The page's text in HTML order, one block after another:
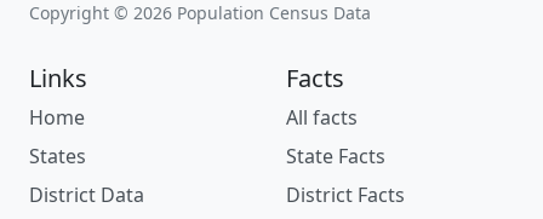
Copyright © 2026 Population Census Data
Links
Home
States
District Data
Facts
All facts
State Facts
District Facts